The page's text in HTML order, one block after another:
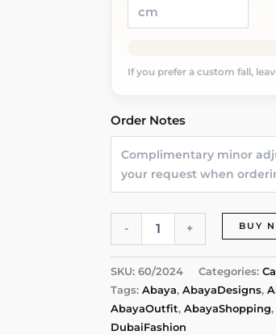
If you prefer a custom fall,
Order Notes
-
Whisper
by
Alishbah
quantity
+ BUY
SKU: 60/2024 Categories:
Tags: Abaya, AbayaDesigns,
AbayaOutfit, AbayaShopping,
DubaiFashion